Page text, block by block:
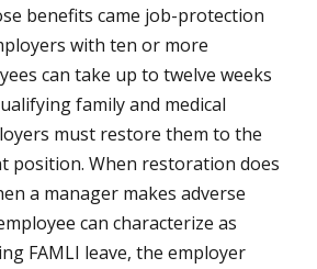
benefits came job-protection
with ten or more
can take up to twelve weeks
family and medical
must restore them to the
position. When restoration does
a manager makes adverse
can characterize as
FAMLI leave, the employer